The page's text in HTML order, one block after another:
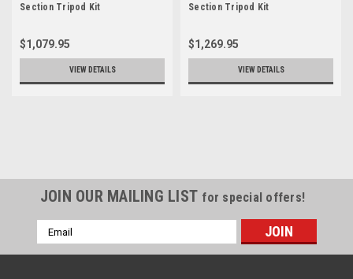
Section Tripod Kit
$1,079.95
VIEW DETAILS
Section Tripod Kit
$1,269.95
VIEW DETAILS
JOIN OUR MAILING LIST for special offers!
Email
Address